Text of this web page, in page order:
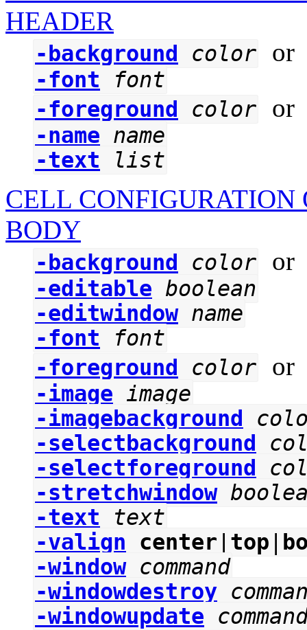
HEADER
-background color
-font
font
-foreground
color
-name name
-text
list
CELL
BODY
-background color
-editable boolean
-editwindow name
-font
font
-foreground
color
-image image
-imagebackground
-selectbackground
-selectforeground
-stretchwindow
-text
text
-valign
center top
-window command
-windowdestroy
-windowupdate